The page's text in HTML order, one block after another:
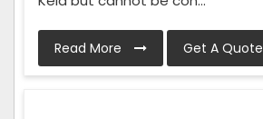
Read More Get A Quote